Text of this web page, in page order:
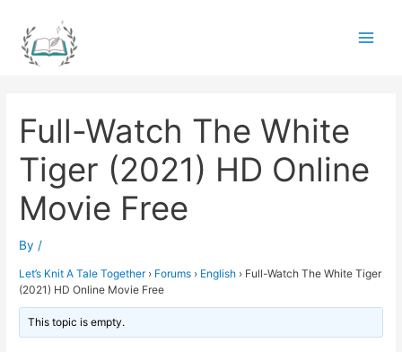
content
Full-Watch The White
Tiger (2021) HD Online
Movie Free
By /
Let’s Knit A Tale Together › Forums › English › Full-Watch The White Tiger
(2021) HD Online Movie Free
This topic is empty.